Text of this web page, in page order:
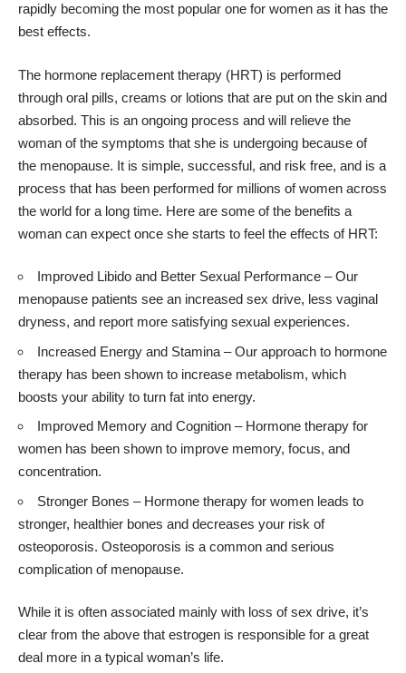
rapidly becoming the most popular one for women as it has the
best effects.
The hormone replacement therapy (HRT) is performed
through oral pills, creams or lotions that are put on the skin and
absorbed. This is an ongoing process and will relieve the
woman of the symptoms that she is undergoing because of
the menopause. It is simple, successful, and risk free, and is a
process that has been performed for millions of women across
the world for a long time. Here are some of the benefits a
woman can expect once she starts to feel the effects of HRT:
Improved Libido and Better Sexual Performance – Our
menopause patients see an increased sex drive, less vaginal
dryness, and report more satisfying sexual experiences.
Increased Energy and Stamina – Our approach to hormone
therapy has been shown to increase metabolism, which
boosts your ability to turn fat into energy.
Improved Memory and Cognition – Hormone therapy for
women has been shown to improve memory, focus, and
concentration.
Stronger Bones – Hormone therapy for women leads to
stronger, healthier bones and decreases your risk of
osteoporosis. Osteoporosis is a common and serious
complication of menopause.
While it is often associated mainly with loss of sex drive, it’s
clear from the above that estrogen is responsible for a great
deal more in a typical woman’s life.